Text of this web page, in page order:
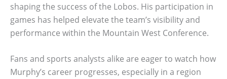
shaping the success of the Lobos. His participation in
games has helped elevate the team’s visibility and
performance within the Mountain West Conference.
Fans and sports analysts alike are eager to watch how
Murphy’s career progresses, especially in a region